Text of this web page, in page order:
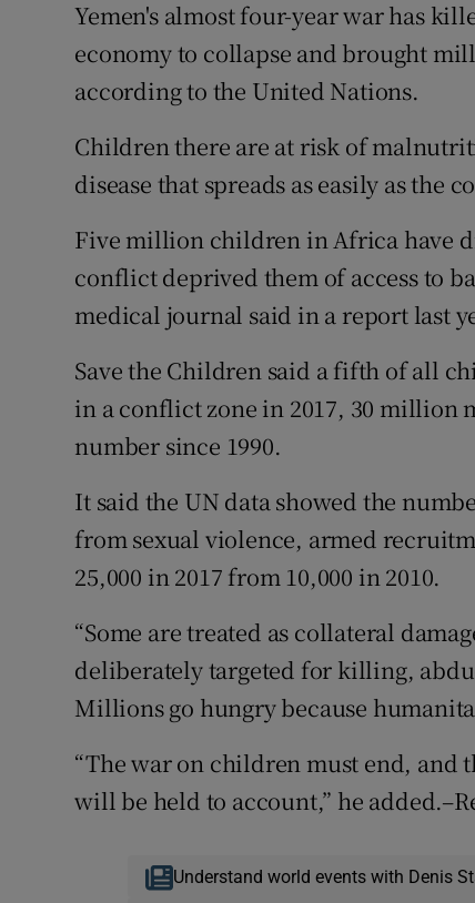
Yemen's almost four-year war has
economy to collapse and brought
according to the United Nations.
Children there are at risk of
disease that spreads as easily as the
Five million children in Africa have
conflict deprived them of access to
medical journal said in a report last
Save the Children said a fifth of all
in a conflict zone in 2017, 30 million
number since 1990.
It said the UN data showed the
from sexual violence, armed
25,000 in 2017 from 10,000 in 2010.
“Some are treated as collateral
deliberately targeted for killing,
Millions go hungry because
“The war on children must end, and
will be held to account,” he
Understand world events with Denis